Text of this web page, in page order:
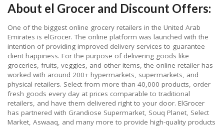
About el Grocer and Discount Offers:
One of the biggest online grocery retailers in the United Arab
Emirates is elGrocer. The online platform was launched with the
intention of providing improved delivery services to guarantee
client happiness. For the purpose of delivering goods like
groceries, fruits, veggies, and other items, the online retailer has
worked with around 200+ hypermarkets, supermarkets, and
physical retailers. Select from more than 40,000 products, order
fresh goods every day at prices comparable to traditional
retailers, and have them delivered right to your door. ElGrocer
has partnered with Grandiose Supermarket, Souq Planet, Select
Market, Aswaaq, and many more to provide high-quality products